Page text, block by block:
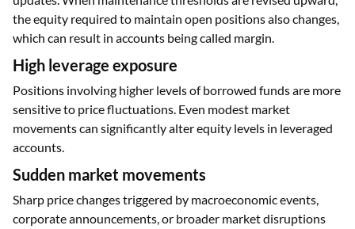
the equity required to maintain open positions also changes,
which can result in accounts being called margin.
High leverage exposure
Positions involving higher levels of borrowed funds are more
sensitive to price fluctuations. Even modest market
movements can significantly alter equity levels in leveraged
accounts.
Sudden market movements
Sharp price changes triggered by macroeconomic events,
corporate announcements, or broader market disruptions